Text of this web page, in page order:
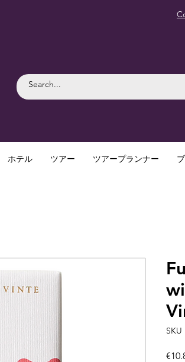
ホテル ツアー ツアープランナー
SKU